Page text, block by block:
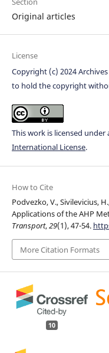
Original articles
License
Copyright (c) 2024
to hold the copyright
This work is licensed under
International License.
How to Cite
Podvezko, V., Sivilevicius,
Applications of the AHP
Transport,29(1), 47-54.
More Citation Formats
10